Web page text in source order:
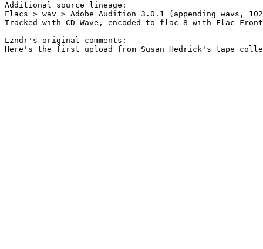
Additional source lineage:
Flacs > wav > Adobe Audition 3.0.1 (appending wavs,
Tracked with CD Wave, encoded to flac 8 with Flac
Lzndr's original comments:
Here's the first upload from Susan Hedrick's tape